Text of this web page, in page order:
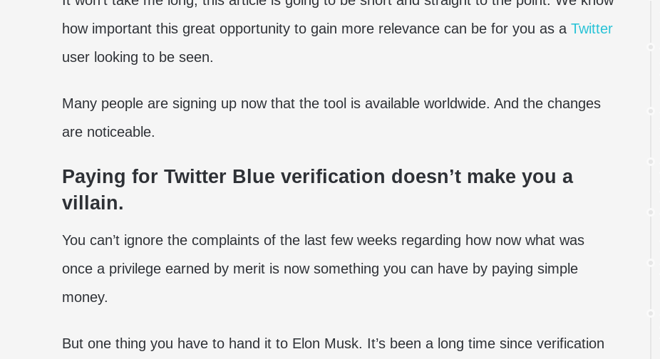
how important this great opportunity to gain more relevance can be for you as a Twitter
user looking to be seen.
Many people are signing up now that the tool is available worldwide. And the changes
are noticeable.
Paying for Twitter Blue verification doesn’t make you a
villain.
You can’t ignore the complaints of the last few weeks regarding how now what was
once a privilege earned by merit is now something you can have by paying simple
money.
But one thing you have to hand it to Elon Musk. It’s been a long time since verification